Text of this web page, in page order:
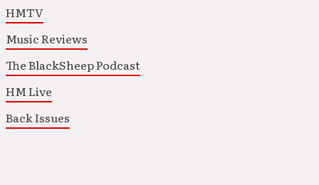
HMTV
Music Reviews
The BlackSheep Podcast
HM Live
Back Issues